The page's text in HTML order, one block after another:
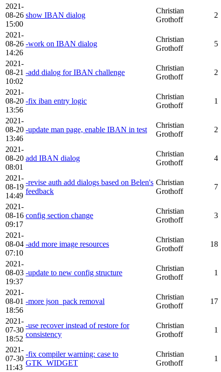
2021-
08-26
15:00
show IBAN dialog
Christian
Grothoff
2
2021-
08-26
14:26
-work on IBAN dialog
Christian
Grothoff
5
2021-
08-21
10:02
-add dialog for IBAN challenge
Christian
Grothoff
2
2021-
08-20
13:56
-fix iban entry logic
Christian
Grothoff
1
2021-
08-20
13:46
-update man page, enable IBAN in test
Christian
Grothoff
2
2021-
08-20
08:01
add IBAN dialog
Christian
Grothoff
4
2021-
08-19
14:49
-revise auth add dialogs based on Belen's
feedback
Christian
Grothoff
7
2021-
08-16
09:17
config section change
Christian
Grothoff
3
2021-
08-04
07:10
-add more image resources
Christian
Grothoff
18
2021-
08-03
19:37
-update to new config structure
Christian
Grothoff
1
2021-
08-01
18:56
-more json_pack removal
Christian
Grothoff
17
2021-
07-30
18:52
-use recover instead of restore for
consistency
Christian
Grothoff
1
2021-
07-30
11:43
-fix compiler warning: case to
GTK_WIDGET
Christian
Grothoff
1